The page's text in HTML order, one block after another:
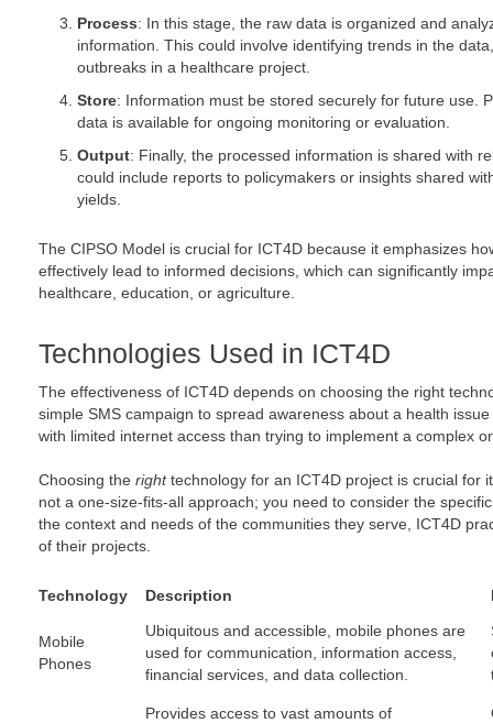
Process: In this stage, the raw data is organized and
information. This could involve identifying trends in the
outbreaks in a healthcare project.
Store: Information must be stored securely for future use.
data is available for ongoing monitoring or evaluation.
Output: Finally, the processed information is shared with
could include reports to policymakers or insights shared
yields.
The CIPSO Model is crucial for ICT4D because it emphasizes
effectively lead to informed decisions, which can significantly
healthcare, education, or agriculture.
Technologies Used in ICT4D
The effectiveness of ICT4D depends on choosing the right
simple SMS campaign to spread awareness about a health
with limited internet access than trying to implement a complex
Choosing the righttechnology for an ICT4D project is crucial for
not a one-size-fits-all approach; you need to consider the
the context and needs of the communities they serve, ICT4D
of their projects.
Technology Description
Mobile
Phones
Ubiquitous and accessible, mobile phones are
used for communication, information access,
financial services, and data collection.
Provides access to vast amounts of